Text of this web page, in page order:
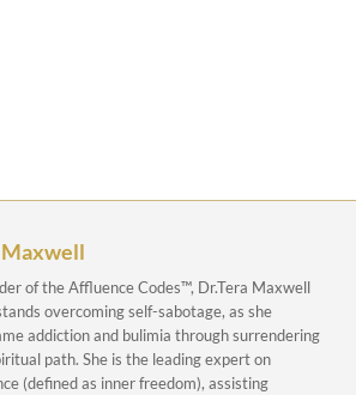
Maxwell
of the Affluence Codes™, Dr.Tera Maxwell
overcoming self-sabotage, as she
addiction and bulimia through surrendering
path. She is the leading expert on
(defined as inner freedom), assisting